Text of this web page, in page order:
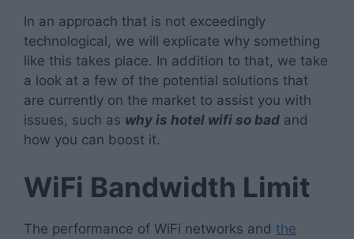
In an approach that is not exceedingly
technological, we will explicate why something
like this takes place. In addition to that, we take
a look at a few of the potential solutions that
are currently on the market to assist you with
issues, such as why is hotel wifi so bad and
how you can boost it.
WiFi Bandwidth Limit
The performance of WiFi networks and the